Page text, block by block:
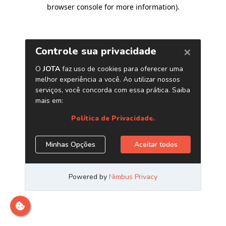
browser console for more information).